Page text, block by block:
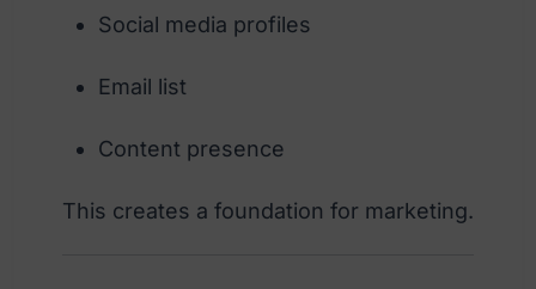
Social media profiles
Email list
Content presence
This creates a foundation for marketing.